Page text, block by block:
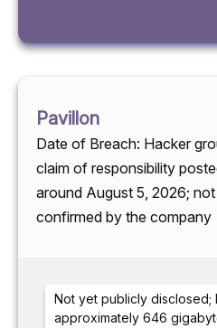
Pavillon
Date of Breach: Hacker
claim of responsibility
around August 5, 2026;
confirmed by the company
Not yet publicly disclosed;
approximately 646